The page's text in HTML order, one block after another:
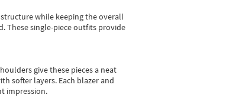
while keeping the overall
These single-piece outfits provide
give these pieces a neat
softer layers. Each blazer and
impression.